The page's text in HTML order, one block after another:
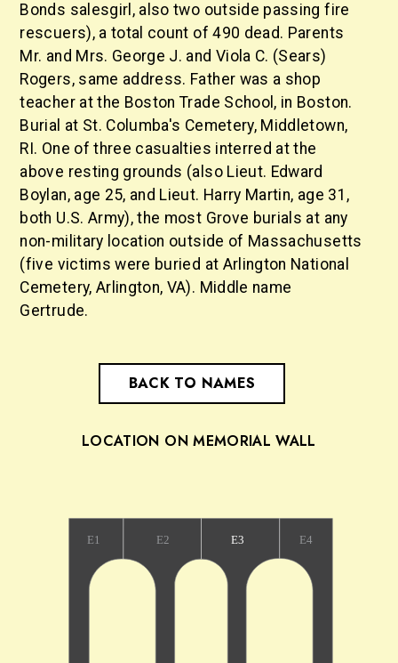
Bonds salesgirl, also two outside passing fire
rescuers), a total count of 490 dead. Parents
Mr. and Mrs. George J. and Viola C. (Sears)
Rogers, same address. Father was a shop
teacher at the Boston Trade School, in Boston.
Burial at St. Columba's Cemetery, Middletown,
RI. One of three casualties interred at the
above resting grounds (also Lieut. Edward
Boylan, age 25, and Lieut. Harry Martin, age 31,
both U.S. Army), the most Grove burials at any
non-military location outside of Massachusetts
(five victims were buried at Arlington National
Cemetery, Arlington, VA). Middle name
Gertrude.
BACK TO NAMES
LOCATION ON MEMORIAL WALL